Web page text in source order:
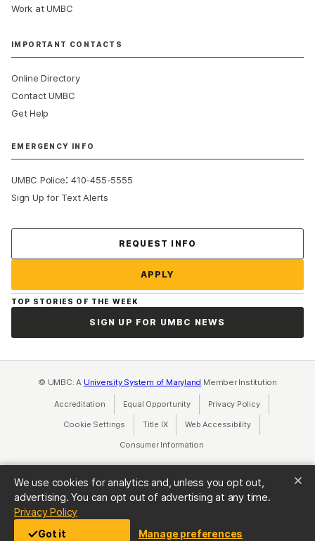
We use cookies for analytics and, unless you opt out,
advertising. You can opt out of advertising at any time.
Privacy Policy(opens in a new tab)
Got it
Manage preferences
Work at UMBC
IMPORTANT CONTACTS
Online Directory
Contact UMBC
Get Help
EMERGENCY INFO
UMBC Police:410-455-5555
Sign Up for Text Alerts
REQUEST INFO
APPLY
TOP STORIES OF THE WEEK
SIGN UP FOR UMBC NEWS
© UMBC: A University System of Maryland Member Institution
Accreditation Equal Opportunity(opens in a new tab)
Privacy Policy(opens in a
Cookie Settings Title IX(opens in a new tab)
Web Accessibility(opens in a new
Consumer Information